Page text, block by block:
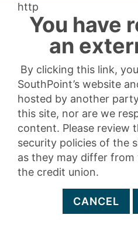
http
You have
an
By clicking this link,
SouthPoint’s website
hosted by another
this site, nor are we
content. Please review
security policies of the
as they may differ
the credit union.
CANCEL